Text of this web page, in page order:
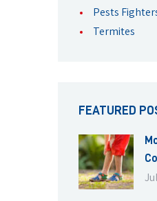
Pests
Termites
FEATURED